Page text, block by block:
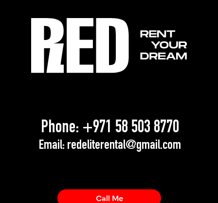
Phone: +971 58 503 8770
Email: redeliterental@gmail.com
Call Me